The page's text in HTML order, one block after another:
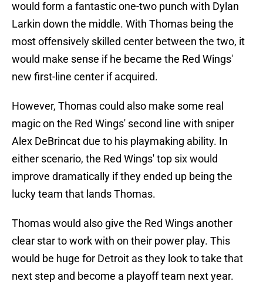
would form a fantastic one-two punch with Dylan
Larkin down the middle. With Thomas being the
most offensively skilled center between the two, it
would make sense if he became the Red Wings'
new first-line center if acquired.
However, Thomas could also make some real
magic on the Red Wings' second line with sniper
Alex DeBrincat due to his playmaking ability. In
either scenario, the Red Wings' top six would
improve dramatically if they ended up being the
lucky team that lands Thomas.
Thomas would also give the Red Wings another
clear star to work with on their power play. This
would be huge for Detroit as they look to take that
next step and become a playoff team next year.